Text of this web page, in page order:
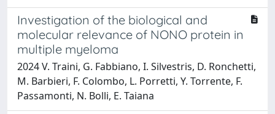
Investigation of the biological and
molecular relevance of NONO protein in
multiple myeloma
2024 V. Traini, G. Fabbiano, I. Silvestris, D. Ronchetti,
M. Barbieri, F. Colombo, L. Porretti, Y. Torrente, F.
Passamonti, N. Bolli, E. Taiana